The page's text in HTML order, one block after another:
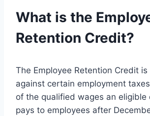
What is the
Retention Credit?
The Employee Retention Credit
against certain employment
of the qualified wages an eligible
pays to employees after